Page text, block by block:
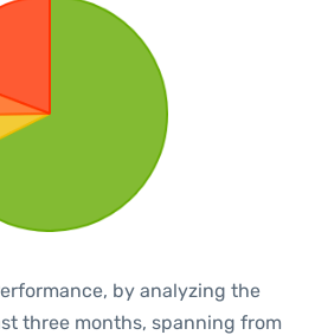
by analyzing the
three months, spanning from